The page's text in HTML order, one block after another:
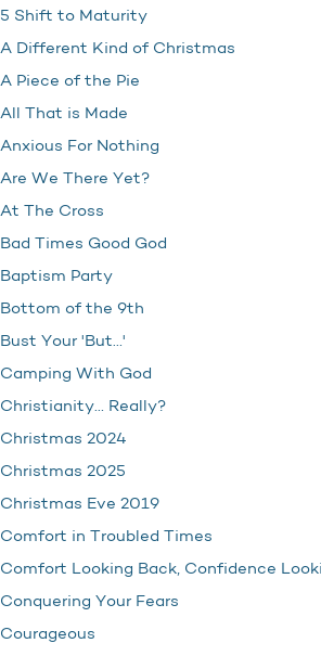
5 Shift to Maturity
A Different Kind of Christmas
A Piece of the Pie
All That is Made
Anxious For Nothing
Are We There Yet?
At The Cross
Bad Times Good God
Baptism Party
Bottom of the 9th
Bust Your 'But…'
Camping With God
Christianity… Really?
Christmas 2024
Christmas 2025
Christmas Eve 2019
Comfort in Troubled Times
Comfort Looking Back, Confidence
Conquering Your Fears
Courageous